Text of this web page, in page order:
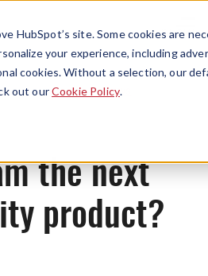
HubSpot’s site. Some cookies are
your experience, including
cookies. Without a selection, our
out ourCookie Policy.
Menu
News
the next
product?